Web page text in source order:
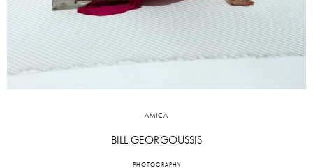
AMICA
BILL GEORGOUSSIS
PHOTOGRAPHY